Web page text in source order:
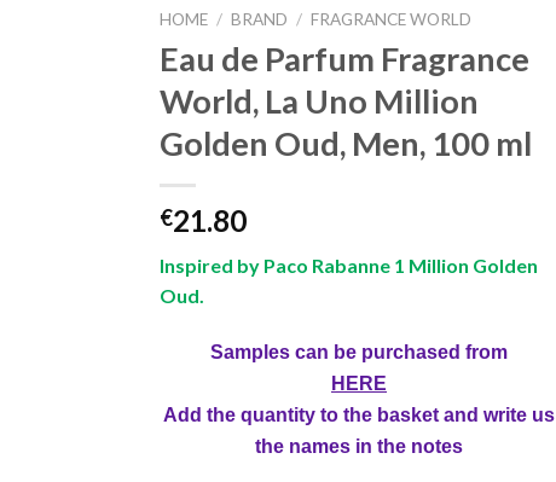
HOME / BRAND / FRAGRANCE WORLD
Eau de Parfum Fragrance
World, La Uno Million
Golden Oud, Men, 100 ml
€21.80
Inspired by Paco Rabanne 1 Million Golden
Oud.
Samples can be purchased from
HERE
Add the quantity to the basket and write us
the names in the notes